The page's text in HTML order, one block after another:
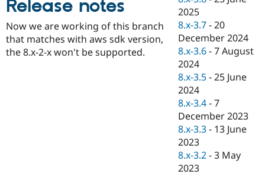
Drupal for
Healthcare
Drupal for
Drupal for
Drupal for
Modules
Recipes
Slack
Drupal
Drupal
Release notes
Now we are working of this branch
that matches with aws sdk version,
the 8.x-2-x won't be supported.
2025
8.x-3.7 -20
December 2024
8.x-3.6 -7 August
2024
8.x-3.5 -25 June
2024
8.x-3.4 -7
December 2023
8.x-3.3 - 13 June
2023
8.x-3.2 -3 May
2023